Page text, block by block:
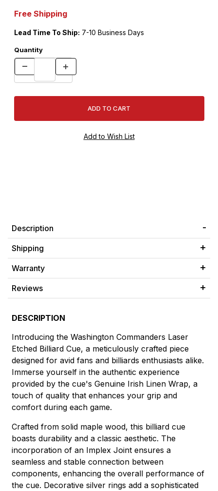
Free Shipping
Lead Time To Ship: 7-10 Business Days
Quantity
Description
Shipping
Warranty
Reviews
DESCRIPTION
Introducing the Washington Commanders Laser
Etched Billiard Cue, a meticulously crafted piece
designed for avid fans and billiards enthusiasts alike.
Immerse yourself in the authentic experience
provided by the cue's Genuine Irish Linen Wrap, a
touch of quality that enhances your grip and
comfort during each game.
Crafted from solid maple wood, this billiard cue
boasts durability and a classic aesthetic. The
incorporation of an Implex Joint ensures a
seamless and stable connection between
components, enhancing the overall performance of
the cue. Decorative silver rings add a sophisticated